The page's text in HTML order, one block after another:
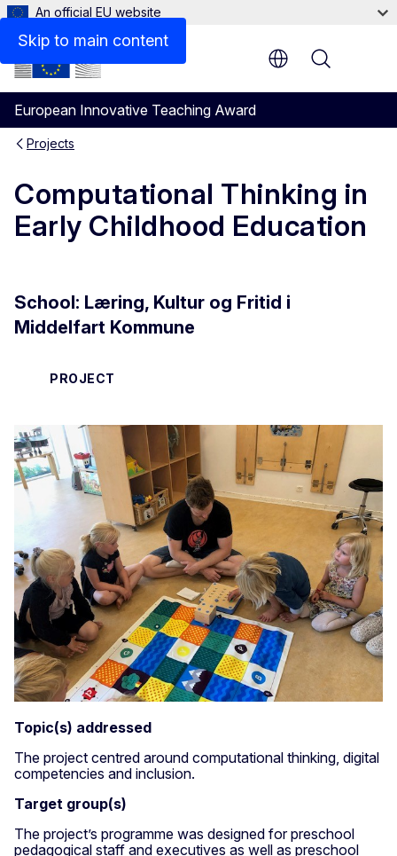
Skip to main content
An official EU website
European Innovative Teaching Award
Menu
Projects
Computational Thinking in
Early Childhood Education
School: Læring, Kultur og Fritid i
Middelfart Kommune
PROJECT
Topic(s) addressed
The project centred around computational thinking, digital
competencies and inclusion.
Target group(s)
The project’s programme was designed for preschool
pedagogical staff and executives as well as preschool